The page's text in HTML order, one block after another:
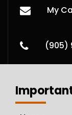
My
(905)